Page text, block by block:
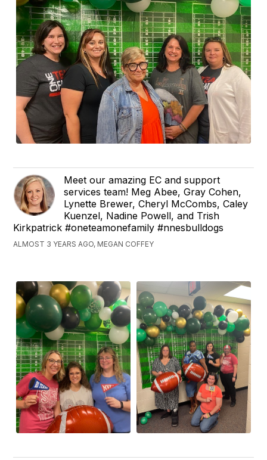
Meet our amazing EC and support
services team! Meg Abee, Gray Cohen,
Lynette Brewer, Cheryl McCombs, Caley
Kuenzel, Nadine Powell, and Trish
Kirkpatrick #oneteamonefamily #nnesbulldogs
ALMOST 3 YEARS AGO, MEGAN COFFEY